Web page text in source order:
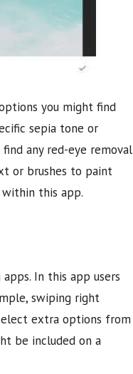
you might find
sepia tone or
any red-eye removal
or brushes to paint
this app.
In this app users
swiping right
extra options from
be included on a